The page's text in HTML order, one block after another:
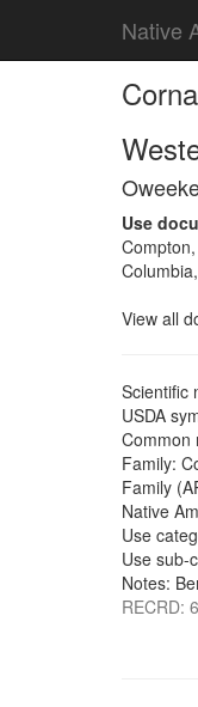
Native
Use
View all
Scientific
USDA
Common
Family:
Family
Native
Use
Use sub-
Notes:
RECRD: